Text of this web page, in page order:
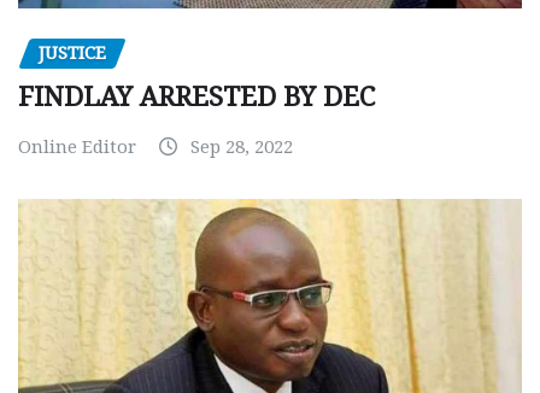
JUSTICE
FINDLAY ARRESTED BY DEC
Online Editor Sep 28, 2022